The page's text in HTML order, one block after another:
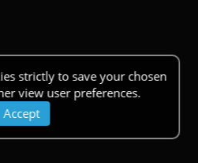
strictly to save your chosen
view user preferences.
Accept